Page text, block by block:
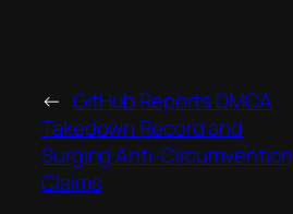
← GitHub Reports DMCA
Takedown Record and
Surging Anti-Circumvention
Claims